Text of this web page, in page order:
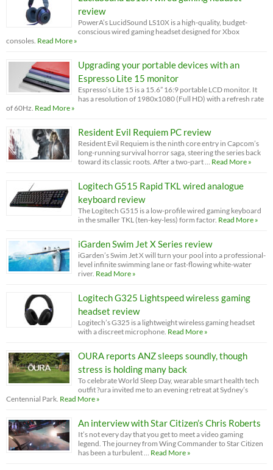
review
PowerA’s LucidSound LS10X is a high-quality, budget-
conscious wired gaming headset designed for Xbox
consoles. Read More »
Upgrading your portable devices with an
Espresso Lite 15 monitor
Espresso’s Lite 15 is a 15.6” 16:9 portable LCD monitor. It
has a resolution of 1980x1080 (Full HD) with a refresh rate
of 60Hz. Read More »
Resident Evil Requiem PC review
Resident Evil Requiem is the ninth core entry in Capcom’s
long-running survival horror saga, steering the series back
toward its classic roots. After a two-part …
Read More »
Logitech G515 Rapid TKL wired analogue
keyboard review
The Logitech G515 is a low-profile wired gaming keyboard
in the smaller TKL (ten-key-less) form factor. Read More »
iGarden Swim Jet X Series review
iGarden’s Swim Jet X will turn your pool into a professional-
level infinite swimming lane or fast-flowing white-water
river. Read More »
Logitech G325 Lightspeed wireless gaming
headset review
Logitech’s G325 is a lightweight wireless gaming headset
with a discreet microphone. Read More »
OURA reports ANZ sleeps soundly, though
stress is holding many back
To celebrate World Sleep Day, wearable smart health tech
outfit ?ura invited me to an evening retreat at Sydney’s
Centennial Park. Read More »
An interview with Star Citizen’s Chris Roberts
It’s not every day that you get to meet a video gaming
legend. The journey from Wing Commander to Star Citizen
has been a turbulent …
Read More »